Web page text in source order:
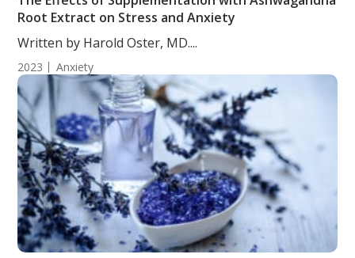
Root Extract on Stress and Anxiety
Written by Harold Oster, MD....
2023 Anxiety